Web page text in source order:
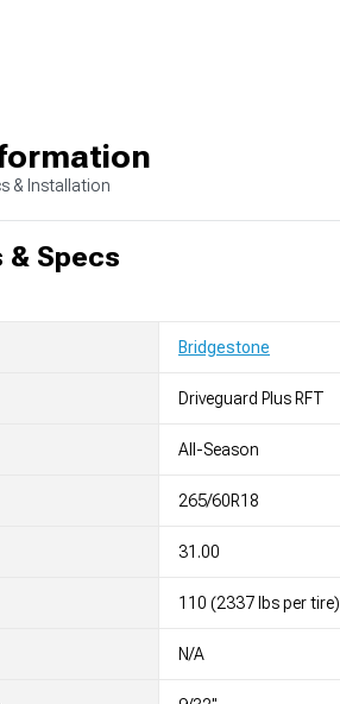
& Installation
& Specs
Bridgestone
Driveguard Plus RFT
All-Season
265/60R18
31.00
110 (2337 lbs per tire)
N/A